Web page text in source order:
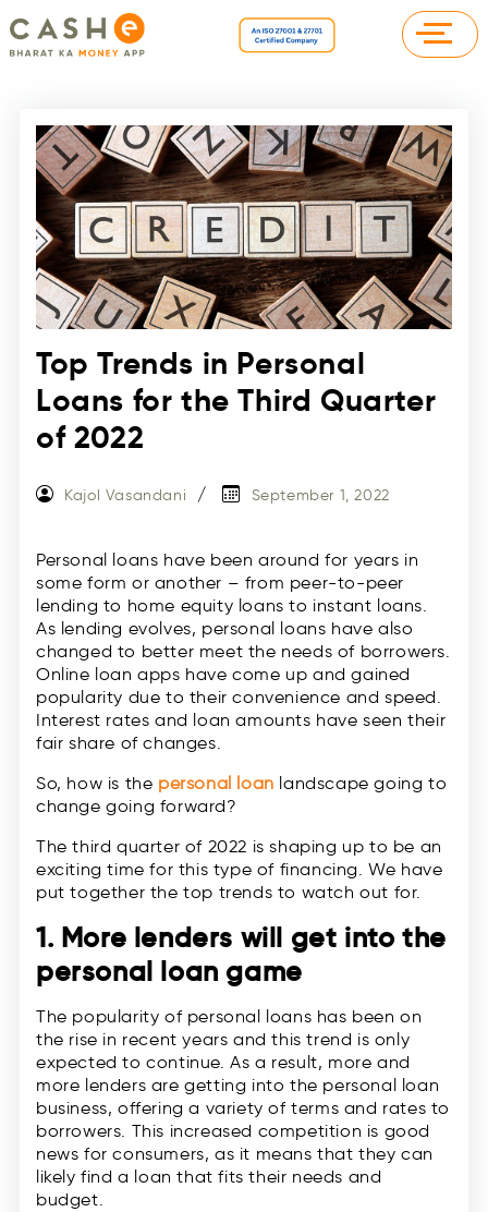
Top Trends in Personal
Loans for the Third Quarter
of 2022
Kajol Vasandani September 1, 2022
Personal loans have been around for years in
some form or another – from peer-to-peer
lending to home equity loans to instant loans.
As lending evolves, personal loans have also
changed to better meet the needs of borrowers.
Online loan apps have come up and gained
popularity due to their convenience and speed.
Interest rates and loan amounts have seen their
fair share of changes.
So, how is the personal loan landscape going to
change going forward?
The third quarter of 2022 is shaping up to be an
exciting time for this type of financing. We have
put together the top trends to watch out for.
1. More lenders will get into the
personal loan game
The popularity of personal loans has been on
the rise in recent years and this trend is only
expected to continue. As a result, more and
more lenders are getting into the personal loan
business, offering a variety of terms and rates to
borrowers. This increased competition is good
news for consumers, as it means that they can
likely find a loan that fits their needs and
budget.